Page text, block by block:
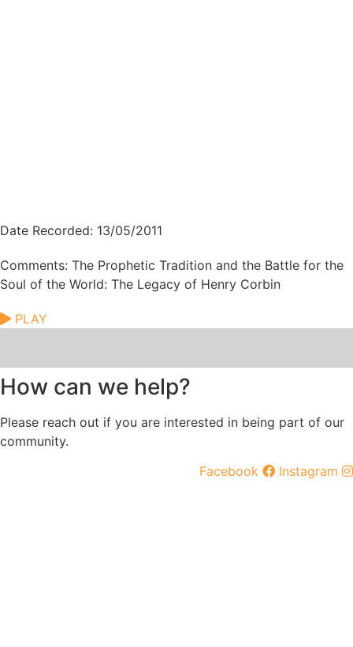
Date Recorded: 13/05/2011
Comments: The Prophetic Tradition and the Battle for the
Soul of the World: The Legacy of Henry Corbin
PLAY
How can we help?
Please reach out if you are interested in being part of our
community.
Facebook
Instagram